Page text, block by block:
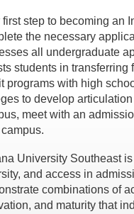
first step to becoming an
the necessary
all undergraduate
students in transferring
programs with high
to develop
meet with an
University Southeast
and access in
combinations of
and maturity that